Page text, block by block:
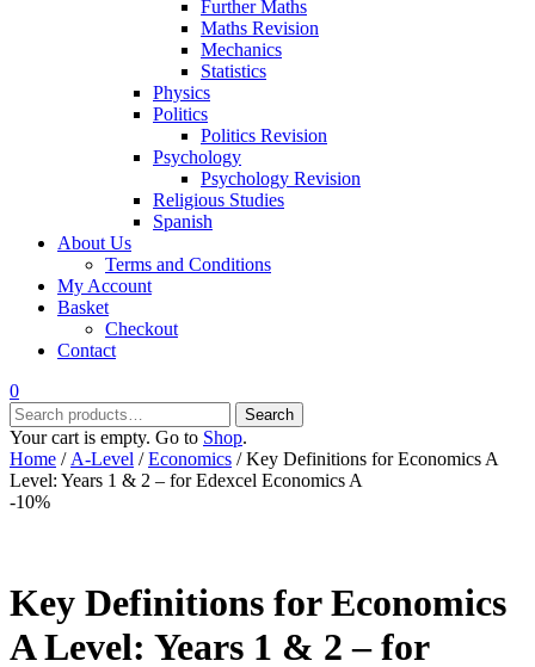
Further Maths
Maths Revision
Mechanics
Statistics
Physics
Politics
Politics Revision
Psychology
Psychology Revision
Religious Studies
Spanish
About Us
Terms and Conditions
My Account
Basket
Checkout
Contact
0
Search
for:
Search
Your cart is empty. Go to Shop.
Home / A-Level /Economics / Key Definitions for Economics A
Level: Years 1 & 2 – for Edexcel Economics A
-10%
Key Definitions for Economics
A Level: Years 1 & 2 – for